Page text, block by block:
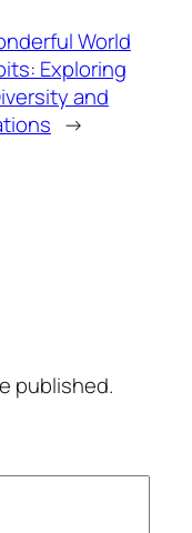
World
Exploring
and
→
published.